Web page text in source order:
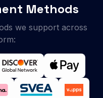
Methods
we support across